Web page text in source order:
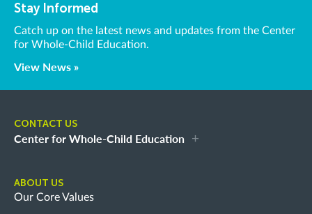
Stay Informed
Catch up on the latest news and updates from the Center
for Whole-Child Education.
View News »
CONTACT US
Center for Whole-Child Education
ABOUT US
Our Core Values